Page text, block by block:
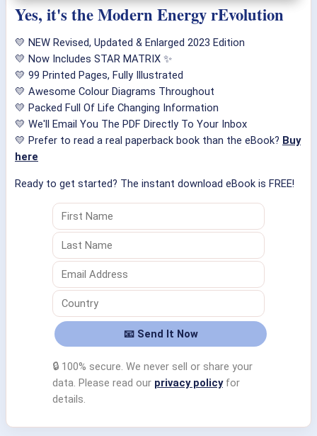
Yes, it's the Modern Energy rEvolution
💛 NEW Revised, Updated & Enlarged 2023 Edition
💛 Now Includes STAR MATRIX ✨
💛 99 Printed Pages, Fully Illustrated
💛 Awesome Colour Diagrams Throughout
💛 Packed Full Of Life Changing Information
💛 We'll Email You The PDF Directly To Your Inbox
💛 Prefer to read a real paperback book than the eBook? Buy
here
Ready to get started? The instant download eBook is FREE!
🔒 100% secure. We never sell or share your
data. Please read our privacy policyfor
details.